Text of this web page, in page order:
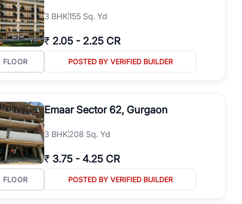
3 BHK155 Sq. Yd
₹ 2.05 - 2.25 CR
FLOOR POSTED BY VERIFIED BUILDER
Emaar Sector 62, Gurgaon
3 BHK208 Sq. Yd
₹ 3.75 - 4.25 CR
FLOOR POSTED BY VERIFIED BUILDER